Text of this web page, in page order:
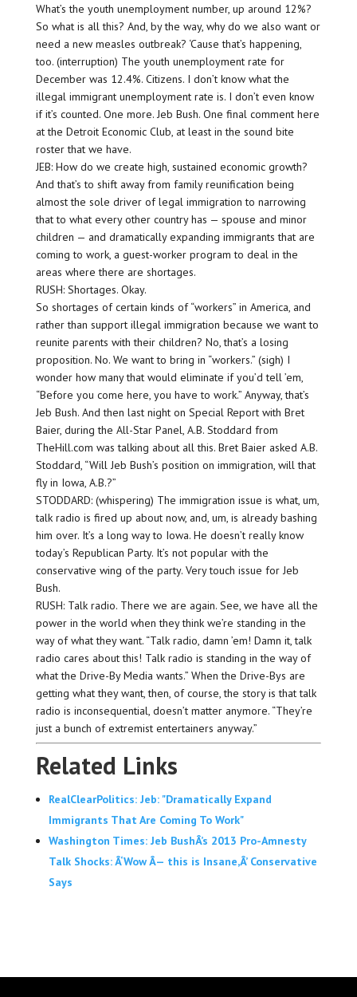
What’s the youth unemployment number, up around 12%?
So what is all this? And, by the way, why do we also want or
need a new measles outbreak? ‘Cause that’s happening,
too. (interruption) The youth unemployment rate for
December was 12.4%. Citizens. I don’t know what the
illegal immigrant unemployment rate is. I don’t even know
if it’s counted. One more. Jeb Bush. One final comment here
at the Detroit Economic Club, at least in the sound bite
roster that we have.
JEB: How do we create high, sustained economic growth?
And that’s to shift away from family reunification being
almost the sole driver of legal immigration to narrowing
that to what every other country has — spouse and minor
children — and dramatically expanding immigrants that are
coming to work, a guest-worker program to deal in the
areas where there are shortages.
RUSH: Shortages. Okay.
So shortages of certain kinds of “workers” in America, and
rather than support illegal immigration because we want to
reunite parents with their children? No, that’s a losing
proposition. No. We want to bring in “workers.” (sigh) I
wonder how many that would eliminate if you’d tell ’em,
“Before you come here, you have to work.” Anyway, that’s
Jeb Bush. And then last night on Special Report with Bret
Baier, during the All-Star Panel, A.B. Stoddard from
TheHill.com was talking about all this. Bret Baier asked A.B.
Stoddard, “Will Jeb Bush’s position on immigration, will that
fly in Iowa, A.B.?”
STODDARD: (whispering) The immigration issue is what, um,
talk radio is fired up about now, and, um, is already bashing
him over. It’s a long way to Iowa. He doesn’t really know
today’s Republican Party. It’s not popular with the
conservative wing of the party. Very touch issue for Jeb
Bush.
RUSH: Talk radio. There we are again. See, we have all the
power in the world when they think we’re standing in the
way of what they want. “Talk radio, damn ’em! Damn it, talk
radio cares about this! Talk radio is standing in the way of
what the Drive-By Media wants.” When the Drive-Bys are
getting what they want, then, of course, the story is that talk
radio is inconsequential, doesn’t matter anymore. “They’re
just a bunch of extremist entertainers anyway.”
Related Links
RealClearPolitics: Jeb: "Dramatically Expand
Immigrants That Are Coming To Work"
Washington Times: Jeb BushÂ’s 2013 Pro-Amnesty
Talk Shocks: Â‘Wow Â— this is Insane,Â’ Conservative
Says